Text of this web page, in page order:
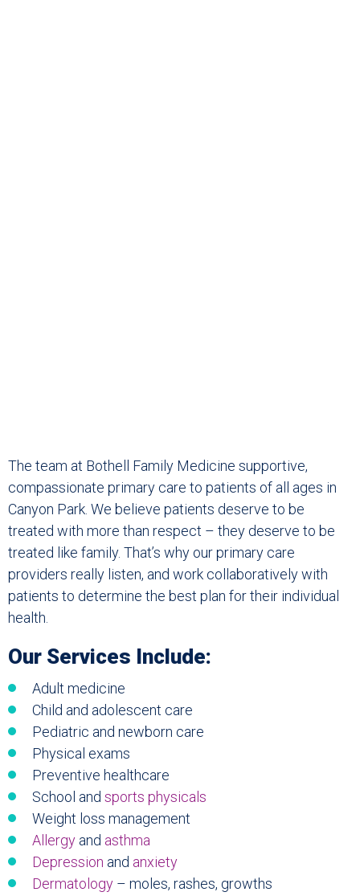
The team at Bothell Family Medicine supportive,
compassionate primary care to patients of all ages in
Canyon Park. We believe patients deserve to be
treated with more than respect – they deserve to be
treated like family. That’s why our primary care
providers really listen, and work collaboratively with
patients to determine the best plan for their individual
health.
Our Services Include:
Adult medicine
Child and adolescent care
Pediatric and newborn care
Physical exams
Preventive healthcare
School and sports physicals
Weight loss management
Allergy and asthma
Depression and anxiety
Dermatology – moles, rashes, growths